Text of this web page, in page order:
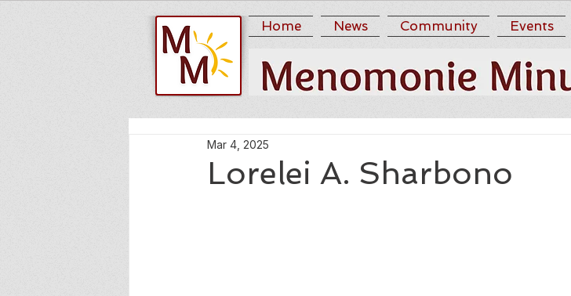
Home News Community Events
Lorelei A. Sharbono
Mar 4, 2025